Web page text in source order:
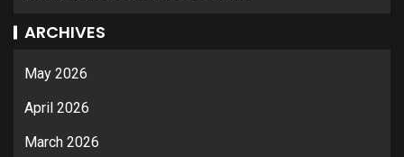
ARCHIVES
May 2026
April 2026
March 2026